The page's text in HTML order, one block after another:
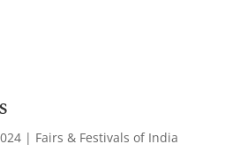
| Fairs & Festivals of India